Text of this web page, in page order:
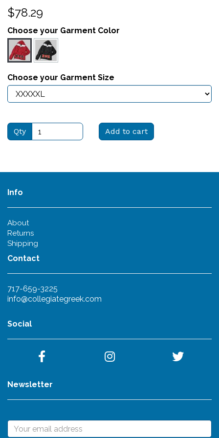
$78.29
Choose your Garment Color
Choose your Garment Size
Qty Add to cart
Info
About
Returns
Shipping
Contact
717-659-3225
info@collegiategreek.com
Social
Newsletter